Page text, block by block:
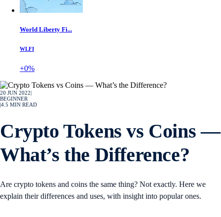
World Liberty Fi...
WLFI
+0%
20 JUN 2022
BEGINNER
4.5 MIN READ
Crypto Tokens vs Coins —
What’s the Difference?
Are crypto tokens and coins the same thing? Not exactly. Here we
explain their differences and uses, with insight into popular ones.